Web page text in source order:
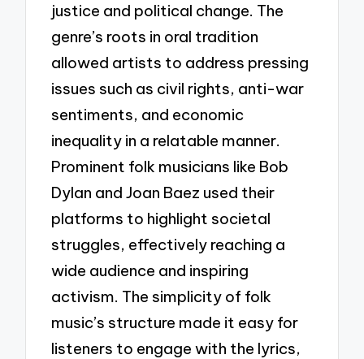
justice and political change. The
genre’s roots in oral tradition
allowed artists to address pressing
issues such as civil rights, anti-war
sentiments, and economic
inequality in a relatable manner.
Prominent folk musicians like Bob
Dylan and Joan Baez used their
platforms to highlight societal
struggles, effectively reaching a
wide audience and inspiring
activism. The simplicity of folk
music’s structure made it easy for
listeners to engage with the lyrics,